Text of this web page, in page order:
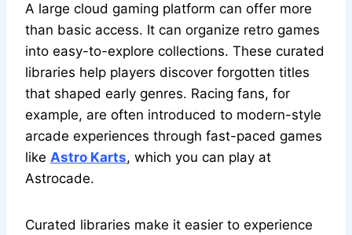
A large cloud gaming platform can offer more
than basic access. It can organize retro games
into easy-to-explore collections. These curated
libraries help players discover forgotten titles
that shaped early genres. Racing fans, for
example, are often introduced to modern-style
arcade experiences through fast-paced games
like Astro Karts, which you can play at
Astrocade.
Curated libraries make it easier to experience